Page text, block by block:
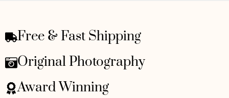
Free & Fast Shipping
Original Photography
Award Winning